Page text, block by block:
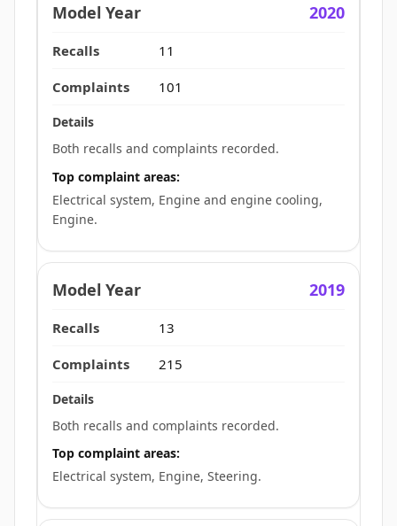
2020
11
101
Both recalls and complaints recorded.
Top complaint areas:
Electrical system, Engine and engine cooling,
Engine.
2019
13
215
Both recalls and complaints recorded.
Top complaint areas:
Electrical system, Engine, Steering.